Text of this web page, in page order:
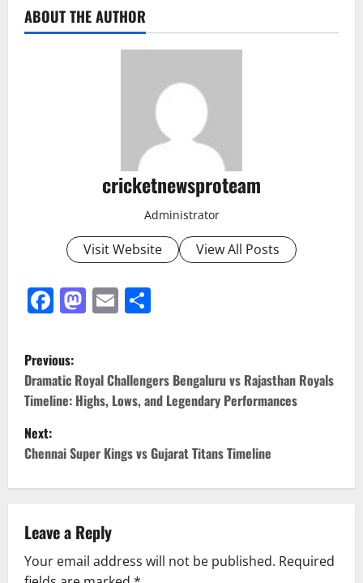
ABOUT THE AUTHOR
cricketnewsproteam
Administrator
Visit Website View All Posts
Facebook
Mastodon
Email
Previous:
Dramatic Royal Challengers Bengaluru vs Rajasthan Royals
Timeline: Highs, Lows, and Legendary Performances
Next:
Chennai Super Kings vs Gujarat Titans Timeline
Leave a Reply
Your email address will not be published. Required